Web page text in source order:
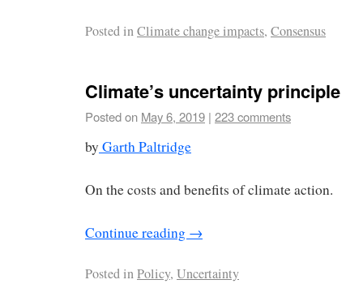
Posted inClimate change impacts, Consensus
Climate’s uncertainty principle
Posted on May 6, 2019 | 223 comments
by Garth Paltridge
On the costs and benefits of climate action.
Continue reading →
Posted inPolicy, Uncertainty